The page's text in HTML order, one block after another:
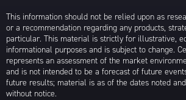
This information should not be relied upon as
or a recommendation regarding any products,
particular. This material is strictly for illustrative,
informational purposes and is subject to change.
represents an assessment of the market
and is not intended to be a forecast of future
future results; material is as of the dates noted
without notice.